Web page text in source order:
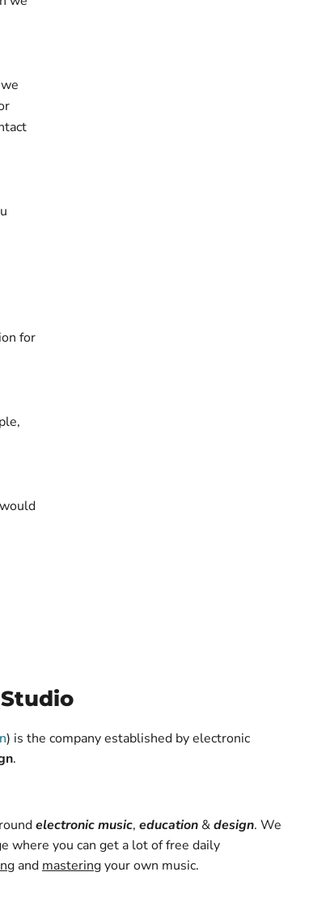
for
) is the company established by electronic
.
electronic music, education &design. We
where you can get a lot of free daily
and masteringyour own music.